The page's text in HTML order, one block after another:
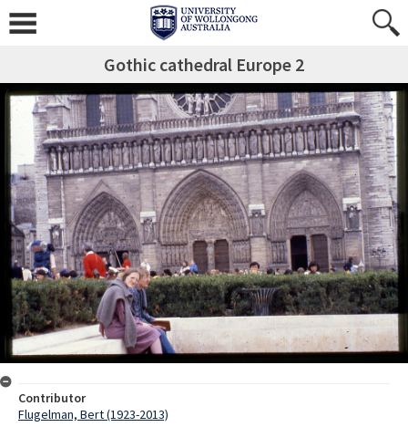
Gothic cathedral Europe 2
Contributor
Flugelman, Bert (1923-2013)